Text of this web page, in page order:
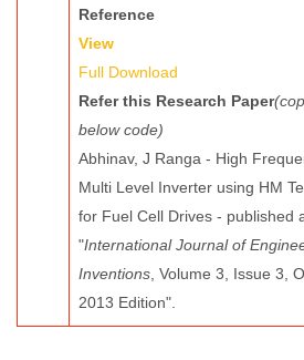
Reference
View
Full Download
Refer this Research Paper
below code)
Abhinav, J Ranga - High
Multi Level Inverter using HM
for Fuel Cell Drives - published
"International Journal of
Inventions , Volume 3, Issue 3,
2013 Edition".